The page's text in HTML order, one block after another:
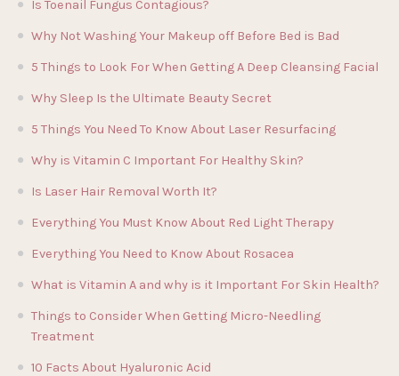
Is Toenail Fungus Contagious?
Why Not Washing Your Makeup off Before Bed is Bad
5 Things to Look For When Getting A Deep Cleansing Facial
Why Sleep Is the Ultimate Beauty Secret
5 Things You Need To Know About Laser Resurfacing
Why is Vitamin C Important For Healthy Skin?
Is Laser Hair Removal Worth It?
Everything You Must Know About Red Light Therapy
Everything You Need to Know About Rosacea
What is Vitamin A and why is it Important For Skin Health?
Things to Consider When Getting Micro-Needling
Treatment
10 Facts About Hyaluronic Acid